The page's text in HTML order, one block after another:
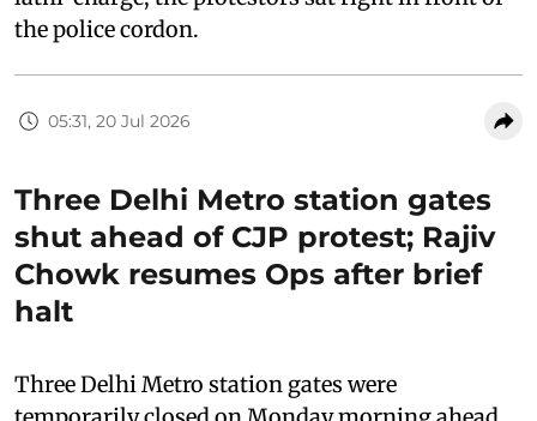
lathi-charge, the protestors sat right in front of
the police cordon.
Three Delhi Metro station gates
shut ahead of CJP protest; Rajiv
Chowk resumes Ops after brief
halt
Three Delhi Metro station gates were